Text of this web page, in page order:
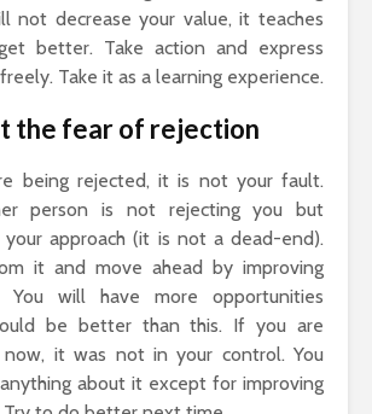
not decrease your value, it teaches
better. Take action and express
Take it as a learning experience.
the fear of rejection
being rejected, it is not your fault.
person is not rejecting you but
your approach (it is not a dead-end).
it and move ahead by improving
You will have more opportunities
be better than this. If you are
now, it was not in your control. You
anything about it except for improving